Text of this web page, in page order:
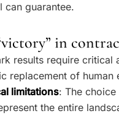
can guarantee.
in
results require
replacement of
limitations: The
the entire